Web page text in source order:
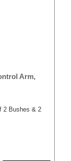
Arm,
2 Bushes & 2